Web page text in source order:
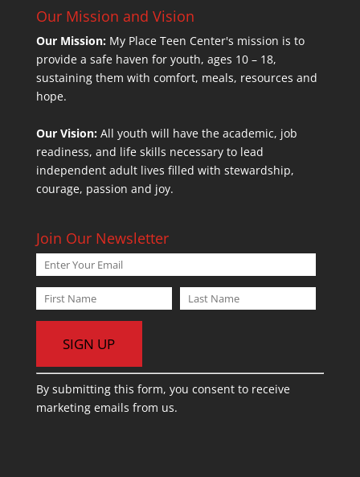
Our Mission and Vision
Our Mission: My Place Teen Center's mission is to
provide a safe haven for youth, ages 10 – 18,
sustaining them with comfort, meals, resources and
hope.
Our Vision: All youth will have the academic, job
readiness, and life skills necessary to lead
independent adult lives filled with stewardship,
courage, passion and joy.
Join Our Newsletter
C
o
n
By submitting this form, you consent to receive
marketing emails from us.